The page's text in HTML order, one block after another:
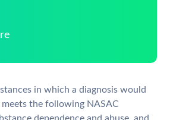
in which a diagnosis would
the following NASAC